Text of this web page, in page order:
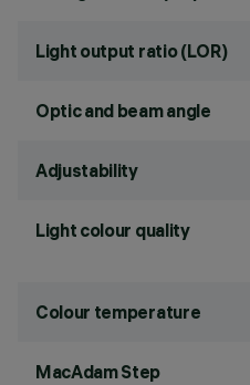
Light output ratio (LOR)
Optic and beam angle
Adjustability
Light colour quality
Colour temperature
MacAdam Step